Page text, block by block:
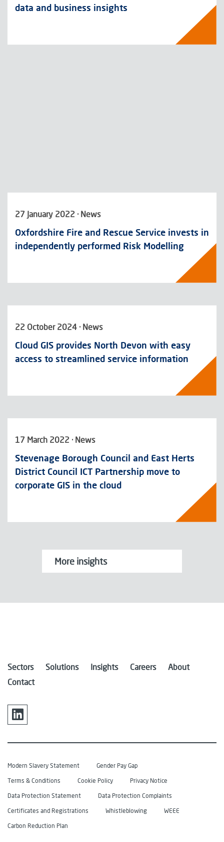
data and business insights
27 January 2022 · News
Oxfordshire Fire and Rescue Service invests in
independently performed Risk Modelling
22 October 2024 · News
Cloud GIS provides North Devon with easy
access to streamlined service information
17 March 2022 · News
Stevenage Borough Council and East Herts
District Council ICT Partnership move to
corporate GIS in the cloud
More insights
Sectors Solutions Insights Careers
About
Contact
Modern Slavery Statement
Gender Pay Gap
Terms & Conditions
Cookie Policy
Privacy Notice
Data Protection Statement
Data Protection Complaints
Certificates and Registrations
Whistleblowing
WEEE
Carbon Reduction Plan